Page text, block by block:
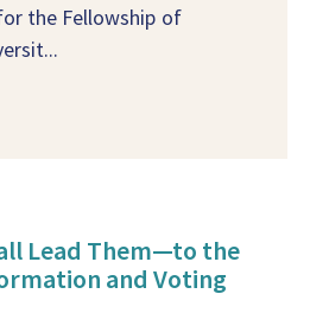
the Fellowship of
Lead Them—to the
and Voting